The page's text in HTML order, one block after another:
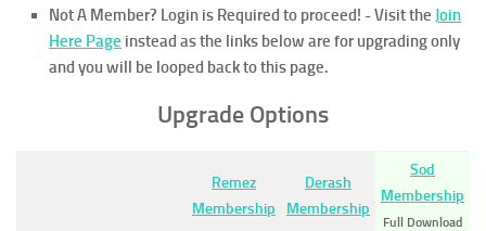
Not A Member? Login is Required to proceed! - Visit the Join
Here Page instead as the links below are for upgrading only
and you will be looped back to this page.
Upgrade Options
Remez
Membership
Derash
Membership
Sod
Membership
Full Download